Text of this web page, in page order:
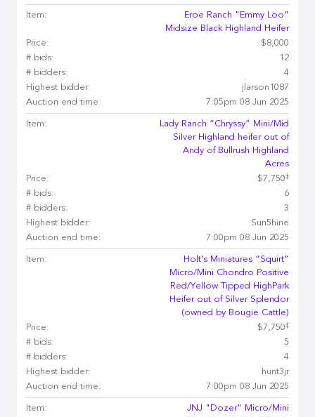
Item:
Eroe Ranch "Emmy Loo"
Midsize Black Highland Heifer
Price:
$8,000
# bids:
12
# bidders:
4
Highest bidder:
jlarson1087
Auction end time:
7:05pm 08 Jun 2025
Item:
Lady Ranch “Chryssy” Mini/Mid
Silver Highland heifer out of
Andy of Bullrush Highland
Acres
Price:
$7,750‡
# bids:
6
# bidders:
3
Highest bidder:
Sun5hine
Auction end time:
7:00pm 08 Jun 2025
Item:
Holt's Miniatures “Squirt”
Micro/Mini Chondro Positive
Red/Yellow Tipped HighPark
Heifer out of Silver Splendor
(owned by Bougie Cattle)
Price:
$7,750‡
# bids:
5
# bidders:
4
Highest bidder:
hunt3jr
Auction end time:
7:00pm 08 Jun 2025
Item:
JNJ "Dozer" Micro/Mini